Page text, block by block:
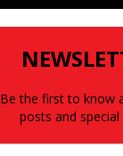
Be the first to know
posts and special